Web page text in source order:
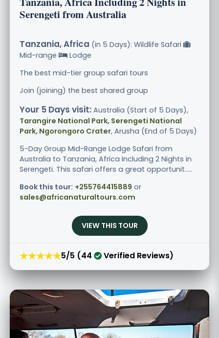
Serengeti from Australia
Tanzania, Africa (in 5 Days): Wildlife Safari
Mid-range
Lodge
The best mid-tier group safari tours
Join (joining) the best shared group
Your 5 Days visit: Australia (Start of 5 Days),
Tarangire National Park, Serengeti National
Park, Ngorongoro Crater, Arusha (End of 5 Days)
5-Day Group Mid-Range Lodge Safari from
Australia to Tanzania, Africa Including 2 Nights in
Serengeti. This safari offers a great opportunit.....
Book this tour: +255764415889 or
sales@africanaturaltours.com
VIEW THIS TOUR
★★★★★5/5 (44 Verified Reviews)